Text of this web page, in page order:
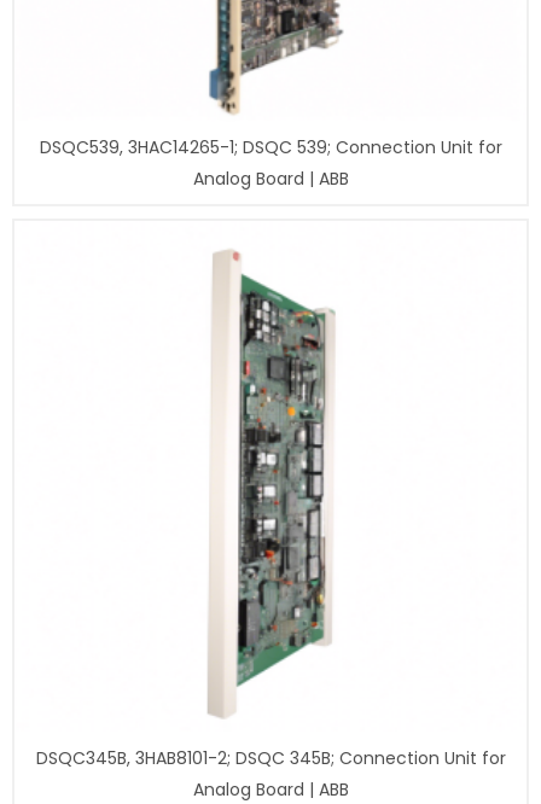
DSQC539, 3HAC14265-1; DSQC 539; Connection Unit for
Analog Board | ABB
DSQC345B, 3HAB8101-2; DSQC 345B; Connection Unit for
Analog Board | ABB